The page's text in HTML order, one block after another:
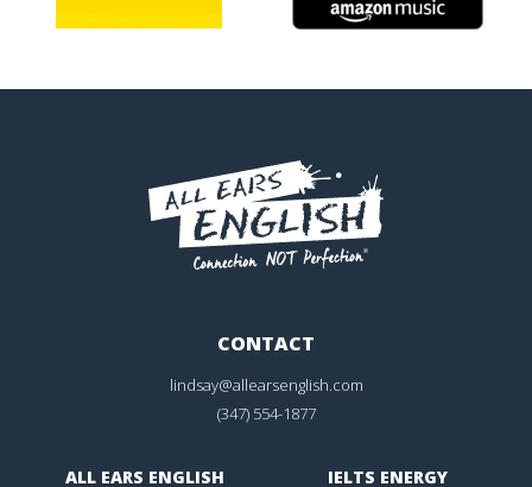
CONTACT
lindsay@allearsenglish.com
(347) 554-1877
ALL EARS ENGLISH IELTS ENERGY